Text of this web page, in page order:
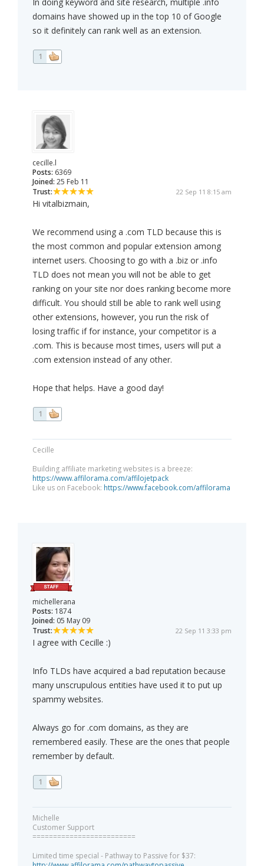
domains have showed up in the top 10 of Google
so it definitely can rank well as an extension.
1
cecille.l
Posts: 6369
Joined: 25 Feb 11
Trust:
22 Sep 11 8:15 am
Hi vitalbizmain,
We recommend using a .com TLD because this is
the most common and popular extension among
internet users. Choosing to go with a .biz or .info
TLD does not mean you will not be able to get
ranking on your site nor does ranking become more
difficult. You should still be able to rank well using
other extensions, however, you run the risk of
losing traffic if for instance, your competitor is a
.com. This is because most times, users will put a
.com extension instead of any other.
Hope that helps. Have a good day!
1
Cecille
Building affiliate marketing websites is a breeze:
https://www.affilorama.com/affilojetpack
Like us on Facebook: https://www.facebook.com/affilorama
michellerana
Posts: 1874
Joined: 05 May 09
Trust:
22 Sep 11 3:33 pm
I agree with Cecille :)
Info TLDs have acquired a bad reputation because
many unscrupulous entities have used it to put up
spammy websites.
Always go for .com domains, as they are
remembered easily. These are the ones that people
remember by default.
1
Michelle
Customer Support
=========================
Limited time special - Pathway to Passive for $37: